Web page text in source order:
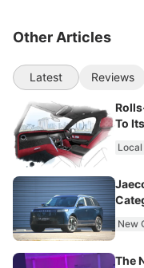
Other Articles
Latest Reviews
To
New
The